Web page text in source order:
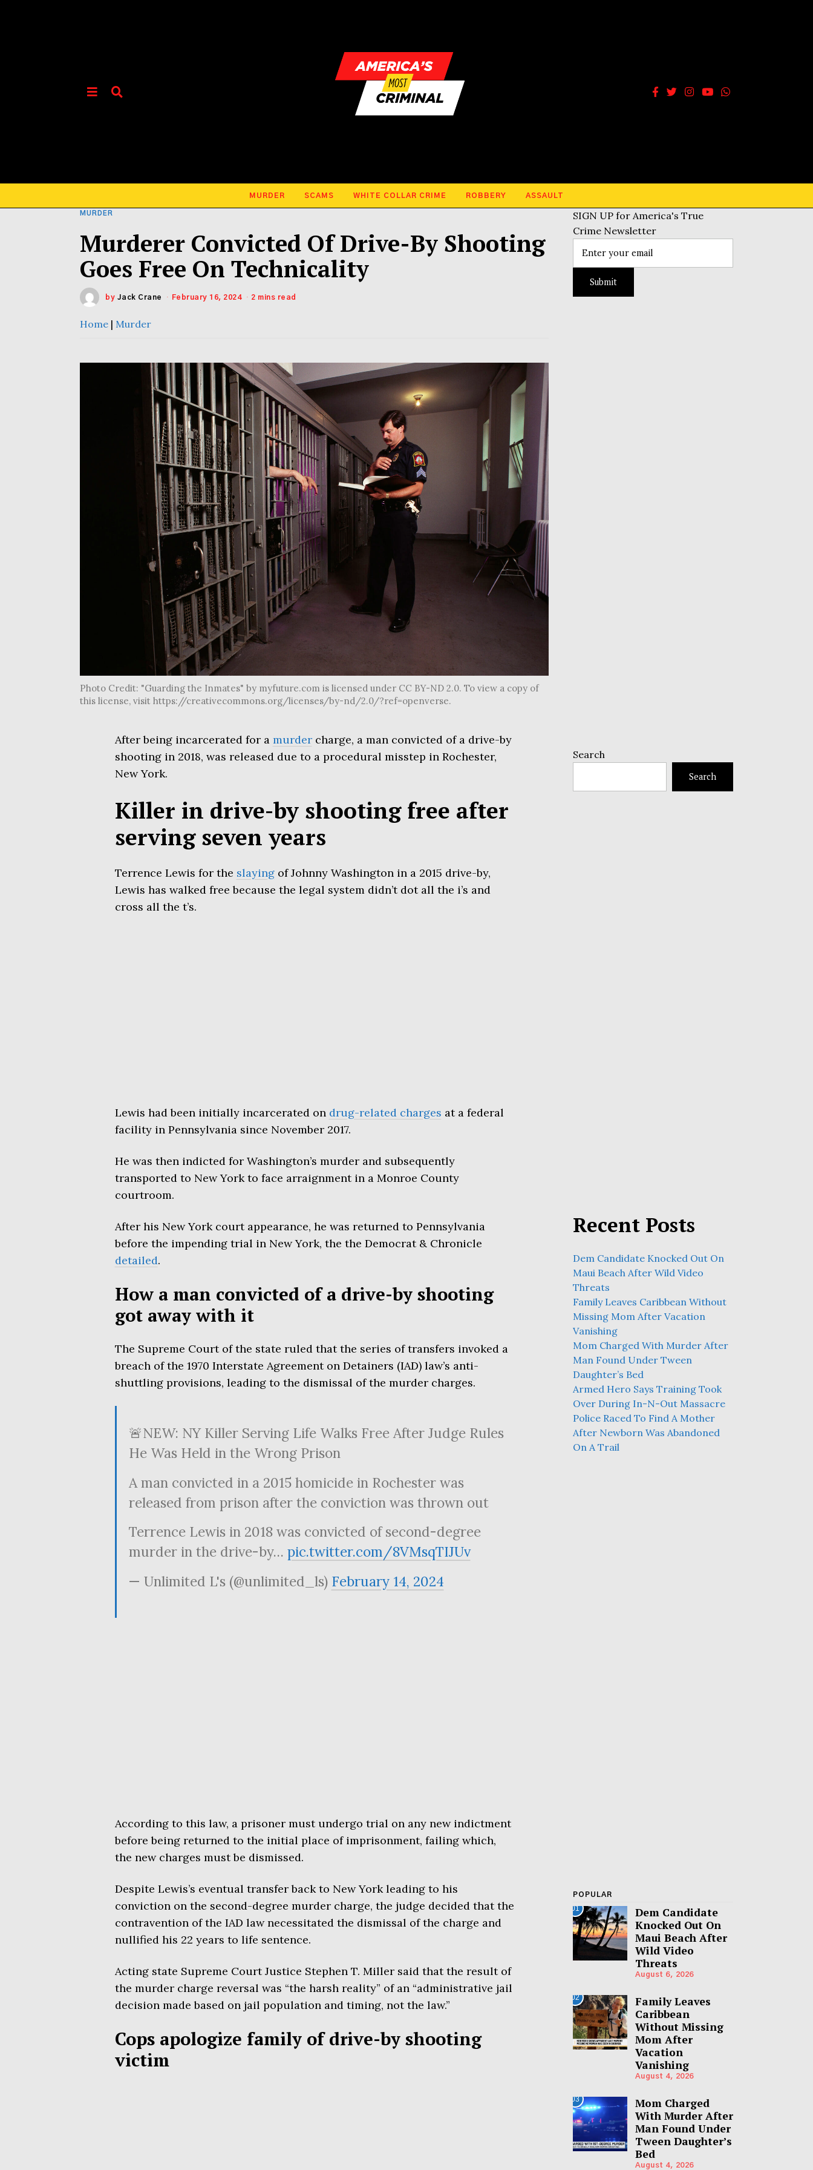
MURDER SCAMS WHITE COLLAR CRIME ROBBERY ASSAULT
MURDER
Murderer Convicted Of Drive-By Shooting
Goes Free On Technicality
by Jack Crane February 16, 2024 2 mins read
Home | Murder
Photo Credit: "Guarding the Inmates" by myfuture.com is licensed under CC BY-ND 2.0. To view a copy of
this license, visit https://creativecommons.org/licenses/by-nd/2.0/?ref=openverse.
After being incarcerated for a murdercharge, a man convicted of a drive-by
shooting in 2018, was released due to a procedural misstep in Rochester,
New York.
Killer in drive-by shooting free after
serving seven years
Terrence Lewis for the slayingof Johnny Washington in a 2015 drive-by,
Lewis has walked free because the legal system didn’t dot all the i’s and
cross all the t’s.
Lewis had been initially incarcerated on drug-related charges at a federal
facility in Pennsylvania since November 2017.
He was then indicted for Washington’s murder and subsequently
transported to New York to face arraignment in a Monroe County
courtroom.
After his New York court appearance, he was returned to Pennsylvania
before the impending trial in New York, the the Democrat & Chronicle
detailed.
How a man convicted of a drive-by shooting
got away with it
The Supreme Court of the state ruled that the series of transfers invoked a
breach of the 1970 Interstate Agreement on Detainers (IAD) law’s anti-
shuttling provisions, leading to the dismissal of the murder charges.
🚨NEW: NY Killer Serving Life Walks Free After Judge Rules
He Was Held in the Wrong Prison
A man convicted in a 2015 homicide in Rochester was
released from prison after the conviction was thrown out
Terrence Lewis in 2018 was convicted of second-degree
murder in the drive-by… pic.twitter.com/8VMsqTIJUv
— Unlimited L's (@unlimited_ls) February 14, 2024
According to this law, a prisoner must undergo trial on any new indictment
before being returned to the initial place of imprisonment, failing which,
the new charges must be dismissed.
Despite Lewis’s eventual transfer back to New York leading to his
conviction on the second-degree murder charge, the judge decided that the
contravention of the IAD law necessitated the dismissal of the charge and
nullified his 22 years to life sentence.
Acting state Supreme Court Justice Stephen T. Miller said that the result of
the murder charge reversal was “the harsh reality” of an “administrative jail
decision made based on jail population and timing, not the law.”
Cops apologize family of drive-by shooting
victim
SIGN UP for America's True
Crime Newsletter
Search
Search
Recent Posts
Dem Candidate Knocked Out On
Maui Beach After Wild Video
Threats
Family Leaves Caribbean Without
Missing Mom After Vacation
Vanishing
Mom Charged With Murder After
Man Found Under Tween
Daughter’s Bed
Armed Hero Says Training Took
Over During In-N-Out Massacre
Police Raced To Find A Mother
After Newborn Was Abandoned
On A Trail
POPULAR
01
Dem Candidate
Knocked Out On
Maui Beach After
Wild Video
Threats
August 6, 2026
02
Family Leaves
Caribbean
Without Missing
Mom After
Vacation
Vanishing
August 4, 2026
03
Mom Charged
With Murder After
Man Found Under
Tween Daughter’s
Bed
August 4, 2026